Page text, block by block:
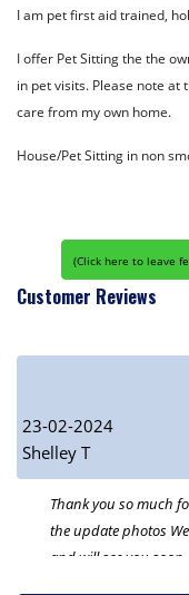
I am pet first aid trained,
I offer Pet Sitting the the
in pet visits. Please note
care from my own home.
House/Pet Sitting in non
(Click here to leave
Customer Reviews
23-02-2024
Shelley T
Thank you so much
the update photos
and will see you soon.